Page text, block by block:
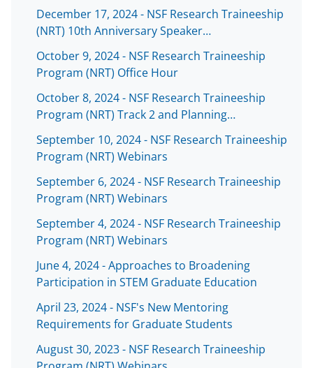
December 17, 2024 - NSF Research Traineeship
(NRT) 10th Anniversary Speaker…
October 9, 2024 - NSF Research Traineeship
Program (NRT) Office Hour
October 8, 2024 - NSF Research Traineeship
Program (NRT) Track 2 and Planning…
September 10, 2024 - NSF Research Traineeship
Program (NRT) Webinars
September 6, 2024 - NSF Research Traineeship
Program (NRT) Webinars
September 4, 2024 - NSF Research Traineeship
Program (NRT) Webinars
June 4, 2024 - Approaches to Broadening
Participation in STEM Graduate Education
April 23, 2024 - NSF's New Mentoring
Requirements for Graduate Students
August 30, 2023 - NSF Research Traineeship
n
a
s
T
w
i
t
t
e
r
)